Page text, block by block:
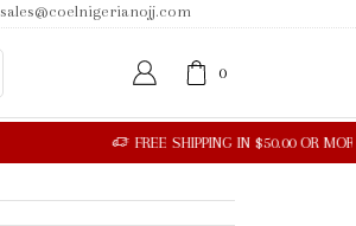
sales@coelnigerianojj.com
0